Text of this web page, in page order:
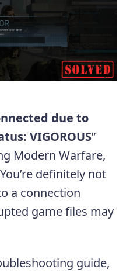
due to
VIGOROUS”
Modern Warfare,
definitely not
a connection
game files may
guide,